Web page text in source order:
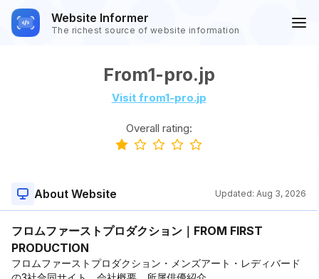
Website Informer
The richest source of website information
From1-pro.jp
Visit from1-pro.jp
Overall rating:
About Website Updated: Aug 3, 2026
フロムファーストプロダクション｜FROM FIRST
PRODUCTION
フロムファーストプロダクション・メンズアート・レディバード